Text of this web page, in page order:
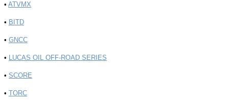
• ATVMX
• BITD
• GNCC
• LUCAS OIL OFF-ROAD SERIES
• SCORE
• TORC